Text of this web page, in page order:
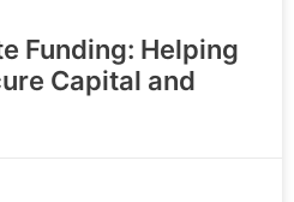
Funding: Helping
Capital and